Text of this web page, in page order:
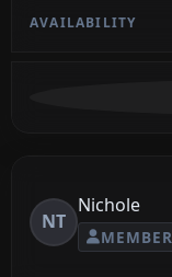
NT
Nichole
MEMBER